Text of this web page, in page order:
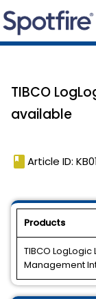
TIBCO
available
book Article ID:
Products
TIBCO LogLogic
Management